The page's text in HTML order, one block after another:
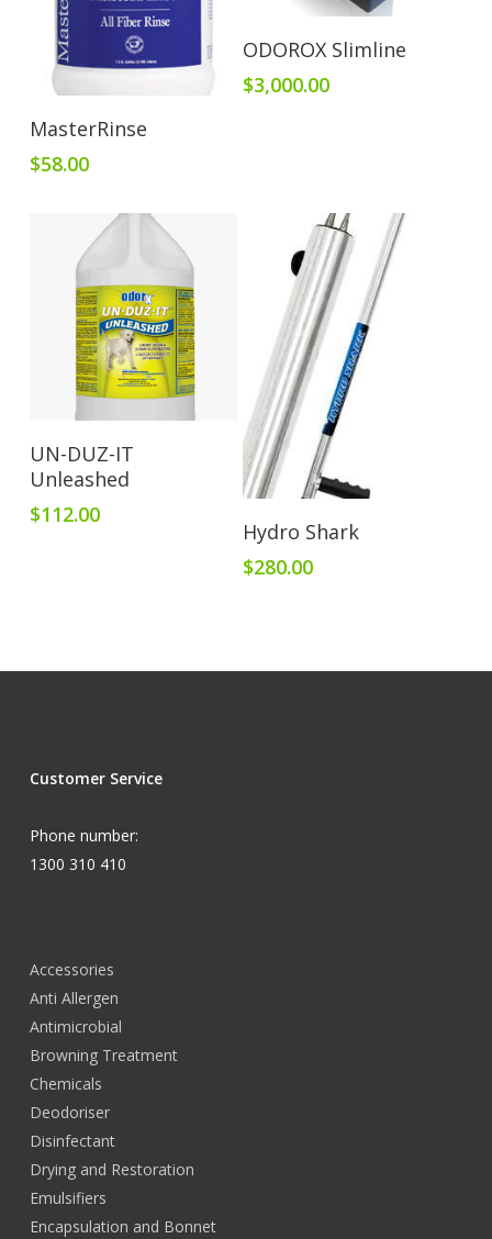
Add To Cart
MasterRinse
$58.00
Add To Cart
ODOROX Slimline
$3,000.00
Add To Cart
UN-DUZ-IT
Unleashed
$112.00 Add To Cart
Hydro Shark
$280.00
Customer Service
Phone number:
1300 310 410
Accessories
Anti Allergen
Antimicrobial
Browning Treatment
Chemicals
Deodoriser
Disinfectant
Drying and Restoration
Emulsifiers
Encapsulation and Bonnet